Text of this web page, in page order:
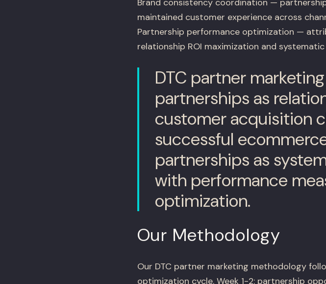
Brand consistency coordination —
maintained customer experience across
Partnership performance optimization —
relationship ROI maximization and
DTC partner
partnerships as
customer acquisition
successful
partnerships as
with performance
optimization.
Our Methodology
Our DTC partner marketing methodology
optimization cycle. Week 1-2: partnership